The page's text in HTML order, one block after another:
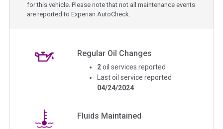
for this vehicle. Please note that not all maintenance events
are reported to Experian AutoCheck.
Regular Oil Changes
2 oil services reported
Last oil service reported
04/24/2024
Fluids Maintained